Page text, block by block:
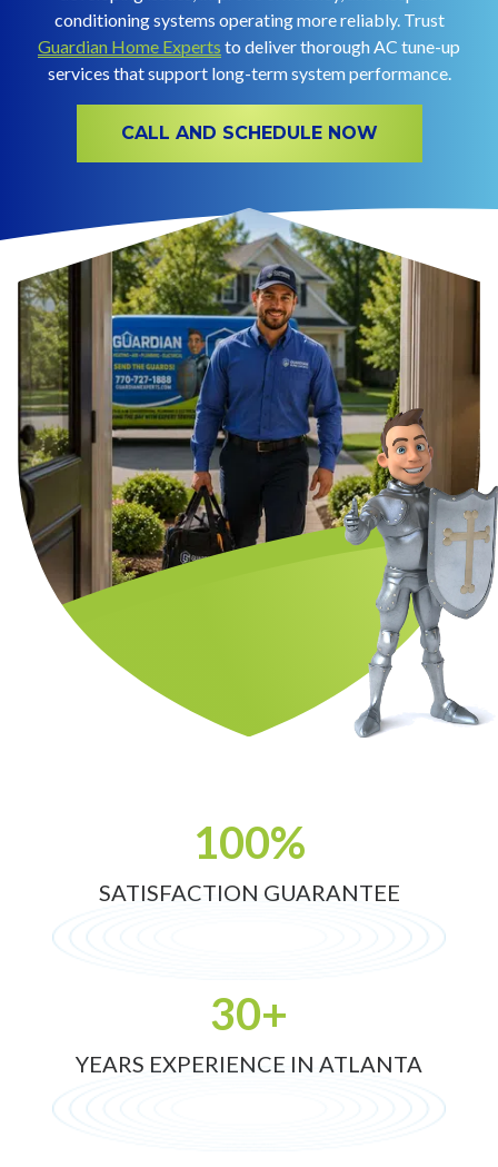
conditioning systems operating more reliably. Trust
Guardian Home Experts to deliver thorough AC tune-up
services that support long-term system performance.
CALL AND SCHEDULE NOW
100%
SATISFACTION GUARANTEE
30+
YEARS EXPERIENCE IN ATLANTA